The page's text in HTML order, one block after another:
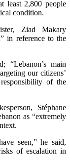
t least 2,800 people
condition.
Ziad Makary
in reference to the
“Lebanon’s main
our citizens’
of the
Stéphane
as “extremely
seen,” he said,
of escalation in